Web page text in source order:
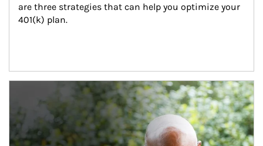
are three strategies that can help you optimize your
401(k) plan.